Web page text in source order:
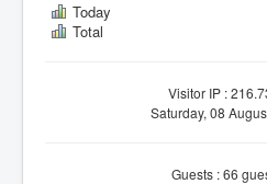
Today
Total
Visitor IP :
Saturday, 08
Guests : 66